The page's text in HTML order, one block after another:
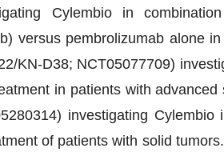
Cylembio in
versus pembrolizumab alone
KN-D38; NCT05077709)
in patients with
investigating
of patients with solid